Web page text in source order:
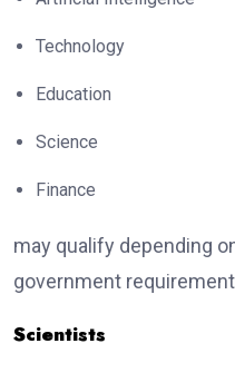
Technology
Education
Science
Finance
may qualify depending
government
Scientists